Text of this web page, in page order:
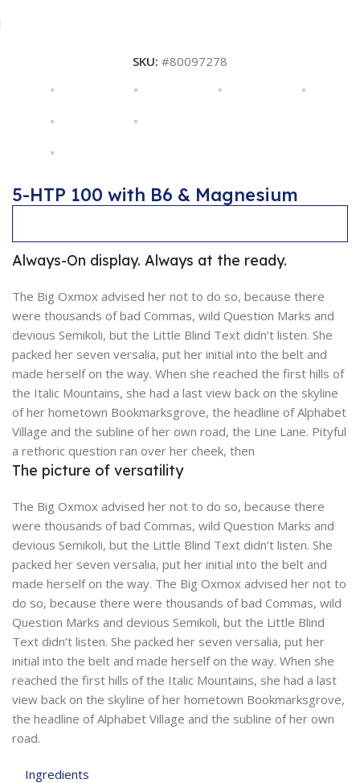
SKU: #80097278
5-HTP 100 with B6 & Magnesium
Ingredients
Always-On display. Always at the ready.
The Big Oxmox advised her not to do so, because there
were thousands of bad Commas, wild Question Marks and
devious Semikoli, but the Little Blind Text didn’t listen. She
packed her seven versalia, put her initial into the belt and
made herself on the way. When she reached the first hills of
the Italic Mountains, she had a last view back on the skyline
of her hometown Bookmarksgrove, the headline of Alphabet
Village and the subline of her own road, the Line Lane. Pityful
a rethoric question ran over her cheek, then
The picture of versatility
The Big Oxmox advised her not to do so, because there
were thousands of bad Commas, wild Question Marks and
devious Semikoli, but the Little Blind Text didn’t listen. She
packed her seven versalia, put her initial into the belt and
made herself on the way. The Big Oxmox advised her not to
do so, because there were thousands of bad Commas, wild
Question Marks and devious Semikoli, but the Little Blind
Text didn’t listen. She packed her seven versalia, put her
initial into the belt and made herself on the way. When she
reached the first hills of the Italic Mountains, she had a last
view back on the skyline of her hometown Bookmarksgrove,
the headline of Alphabet Village and the subline of her own
road.